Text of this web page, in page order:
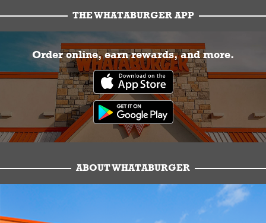
THE WHATABURGER APP
Order online, earn rewards, and more.
ABOUT WHATABURGER